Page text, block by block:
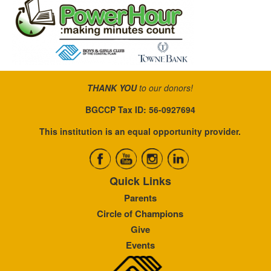
THANK YOUto our donors!
BGCCP Tax ID: 56-0927694
This institution is an equal opportunity provider.
Quick Links
Parents
Circle of Champions
Give
Events